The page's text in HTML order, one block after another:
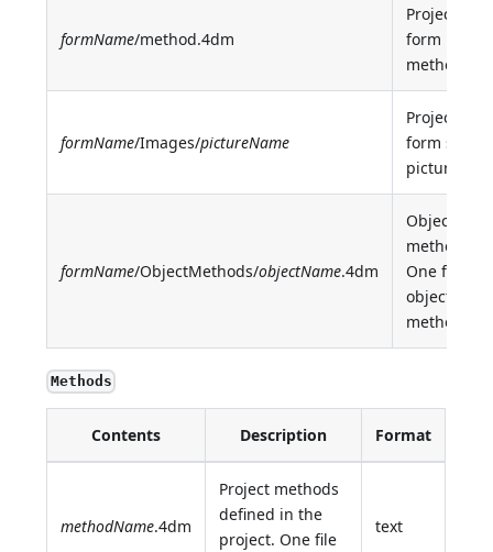
formName/method.4dm
Project
form
method
formName/Images/pictureName
Project
form static
picture
formName/ObjectMethods/objectName.4dm
Object
methods.
One file per
object
method
Methods
Contents Description Format
methodName.4dm
Project methods
defined in the
project. One file
text